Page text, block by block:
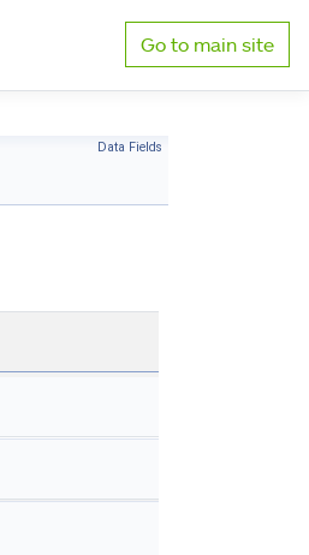
Go to main site
Data Fields